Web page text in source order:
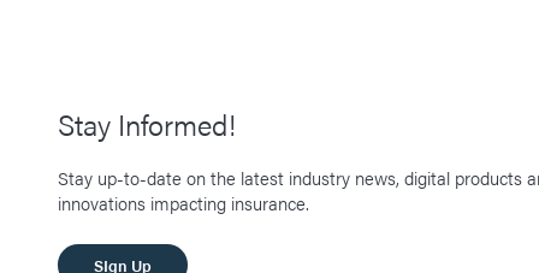
Stay Informed!
Stay up-to-date on the latest industry news, digital products
innovations impacting insurance.
SIgn Up